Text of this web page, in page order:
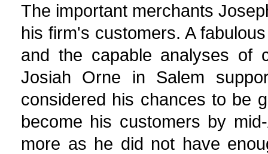
The important merchants
his firm's customers. A
and the capable analyses of
Josiah Orne in Salem
considered his chances to be
become his customers by
more as he did not have